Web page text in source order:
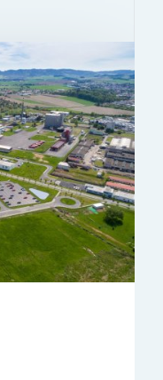
BUILDING 1.1
14,158 SQ M
CONDITION
IN THE FUND SINCE
TO LET